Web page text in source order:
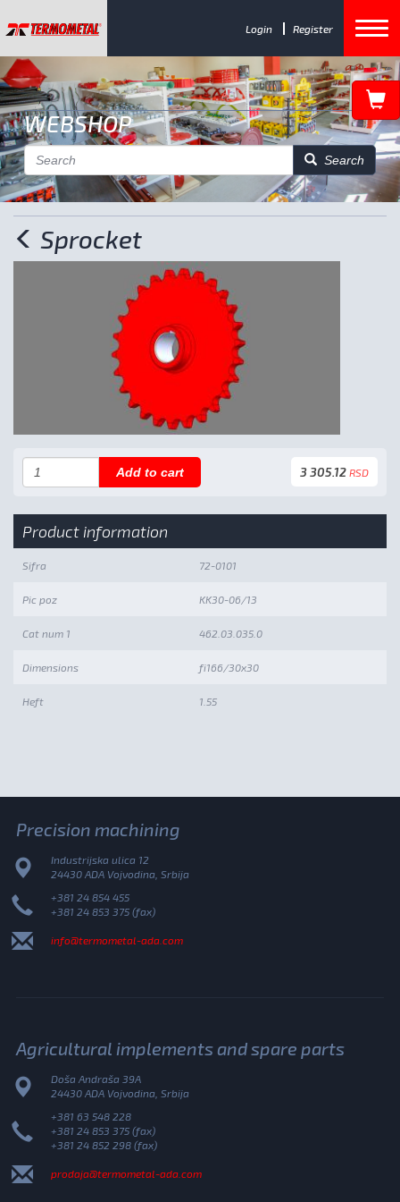
Login Register
WEBSHOP
Search
Sprocket
3 305.12 RSD
Add to cart
Product information
Sifra 72-0101
Pic poz KK30-06/13
Cat num 1 462.03.035.0
Dimensions fi166/30x30
Heft 1.55
Precision machining
Industrijska ulica 12
24430 ADA Vojvodina, Srbija
+381 24 854 455
+381 24 853 375 (fax)
info@termometal-ada.com
Agricultural implements and spare parts
Doša Andraša 39A
24430 ADA Vojvodina, Srbija
+381 63 548 228
+381 24 853 375 (fax)
+381 24 852 298 (fax)
prodaja@termometal-ada.com